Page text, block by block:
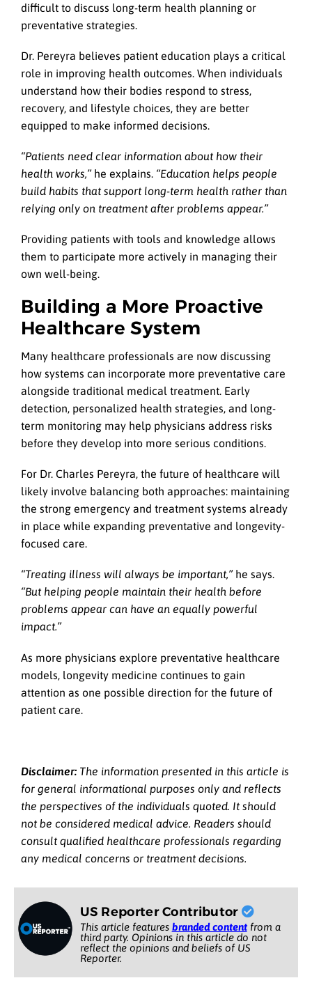
difficult to discuss long-term health planning or
preventative strategies.
Dr. Pereyra believes patient education plays a critical
role in improving health outcomes. When individuals
understand how their bodies respond to stress,
recovery, and lifestyle choices, they are better
equipped to make informed decisions.
“Patients need clear information about how their
health works,”he explains. “Education helps people
build habits that support long-term health rather than
relying only on treatment after problems appear.”
Providing patients with tools and knowledge allows
them to participate more actively in managing their
own well-being.
Building a More Proactive
Healthcare System
Many healthcare professionals are now discussing
how systems can incorporate more preventative care
alongside traditional medical treatment. Early
detection, personalized health strategies, and long-
term monitoring may help physicians address risks
before they develop into more serious conditions.
For Dr. Charles Pereyra, the future of healthcare will
likely involve balancing both approaches: maintaining
the strong emergency and treatment systems already
in place while expanding preventative and longevity-
focused care.
“Treating illness will always be important,”he says.
“But helping people maintain their health before
problems appear can have an equally powerful
impact.”
As more physicians explore preventative healthcare
models, longevity medicine continues to gain
attention as one possible direction for the future of
patient care.
Disclaimer: The information presented in this article is
for general informational purposes only and reflects
the perspectives of the individuals quoted. It should
not be considered medical advice. Readers should
consult qualified healthcare professionals regarding
any medical concerns or treatment decisions.
US Reporter Contributor
This article features branded contentfrom a
third party. Opinions in this article do not
reflect the opinions and beliefs of US
Reporter.